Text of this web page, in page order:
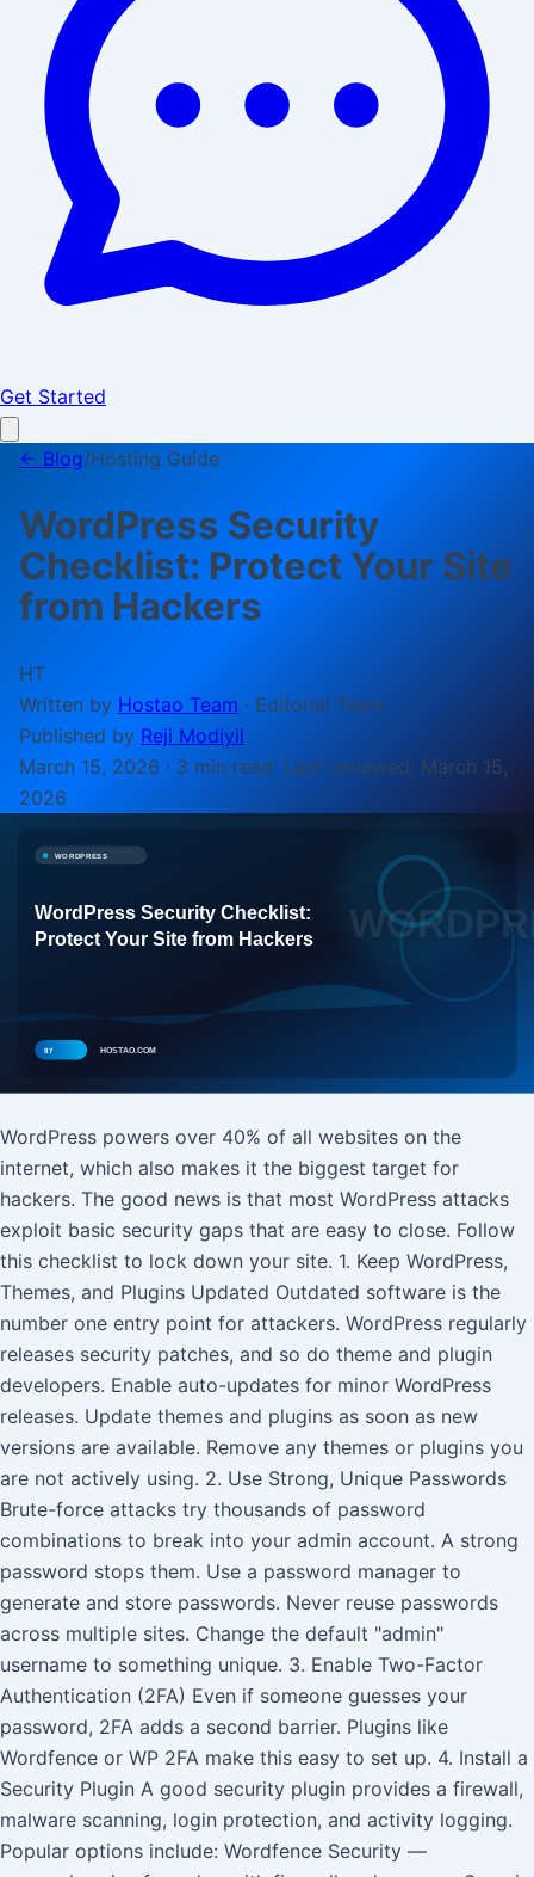
Get Started
← Blog/Hosting Guide
WordPress Security
Checklist: Protect Your Site
from Hackers
HT
Written by Hostao Team · Editorial Team
Published by Reji Modiyil
March 15, 2026 · 3 min read· Last reviewed: March 15,
2026
WordPress powers over 40% of all websites on the
internet, which also makes it the biggest target for
hackers. The good news is that most WordPress attacks
exploit basic security gaps that are easy to close. Follow
this checklist to lock down your site. 1. Keep WordPress,
Themes, and Plugins Updated Outdated software is the
number one entry point for attackers. WordPress regularly
releases security patches, and so do theme and plugin
developers. Enable auto-updates for minor WordPress
releases. Update themes and plugins as soon as new
versions are available. Remove any themes or plugins you
are not actively using. 2. Use Strong, Unique Passwords
Brute-force attacks try thousands of password
combinations to break into your admin account. A strong
password stops them. Use a password manager to
generate and store passwords. Never reuse passwords
across multiple sites. Change the default "admin"
username to something unique. 3. Enable Two-Factor
Authentication (2FA) Even if someone guesses your
password, 2FA adds a second barrier. Plugins like
Wordfence or WP 2FA make this easy to set up. 4. Install a
Security Plugin A good security plugin provides a firewall,
malware scanning, login protection, and activity logging.
Popular options include: Wordfence Security —